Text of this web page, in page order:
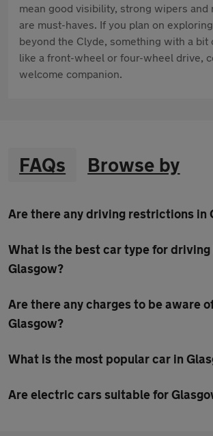
mean good visibility, strong wipers and
are must-haves. If you plan on
beyond the Clyde, something with a bit
like a front-wheel or four-wheel drive,
welcome companion.
FAQs Browse by
Are there any driving restrictions in
What is the best car type for driving
Glasgow?
Are there any charges to be aware
Glasgow?
What is the most popular car in
Are electric cars suitable for